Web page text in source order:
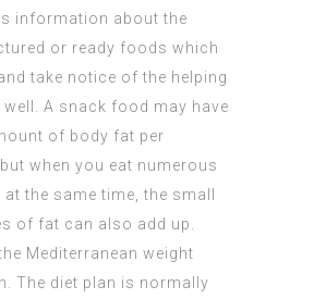
information about the
or ready foods which
take notice of the helping
well. A snack food may have
of body fat per
when you eat numerous
at the same time, the small
of fat can also add up.
Mediterranean weight
The diet plan is normally